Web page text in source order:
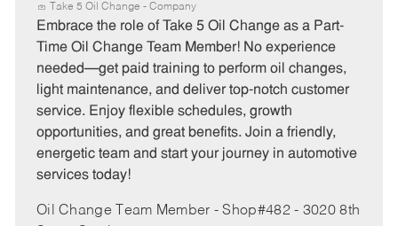
a
t
e
o
r
y
b
I
b
T
p
e
Take 5 Oil Change - Company
Embrace the role of Take 5 Oil Change as a Part-
Time Oil Change Team Member! No experience
needed—get paid training to perform oil changes,
light maintenance, and deliver top-notch customer
service. Enjoy flexible schedules, growth
opportunities, and great benefits. Join a friendly,
energetic team and start your journey in automotive
services today!
Oil Change Team Member - Shop#482 - 3020 8th